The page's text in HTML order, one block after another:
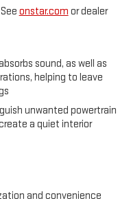
onstar.com or dealer
sound, as well as
helping to leave
unwanted powertrain
a quiet interior
and convenience